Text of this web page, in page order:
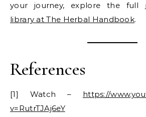
your journey, explore the full
library at The Herbal Handbook.
References
[1] Watch – https://
v=RutrTJAj6eY